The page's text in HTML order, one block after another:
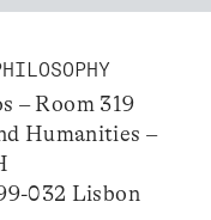
– Room 319
Humanities –
032 Lisbon